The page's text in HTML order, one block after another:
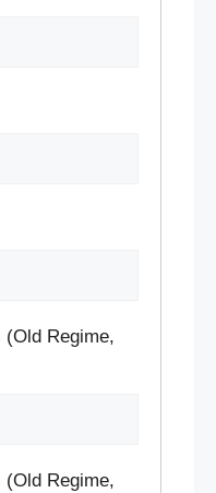
(Old Regime,
(Old Regime,